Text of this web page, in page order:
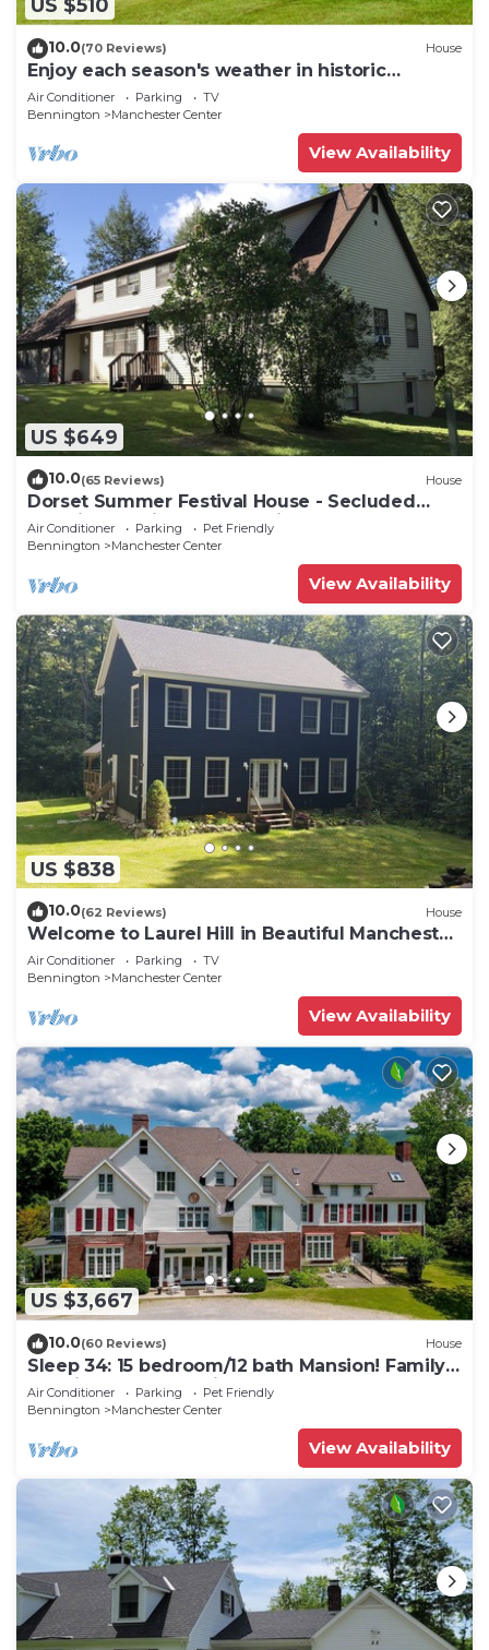
US $510
10.0(70 Reviews) House
Enjoy each season's weather in historic
Manchester. Plenty to do year round!
Air Conditioner Parking
TV
Bennington
Manchester Center
View Availability
US $649
10.0(65 Reviews) House
Dorset Summer Festival House - Secluded
Location 15 minutes to Festival
Air Conditioner Parking
Pet Friendly
Bennington
Manchester Center
View Availability
US $838
10.0(62 Reviews) House
Welcome to Laurel Hill in Beautiful Manchester
VT 5 Bedrooms Sleeps 10 EVCharger
Air Conditioner Parking
TV
Bennington
Manchester Center
View Availability
US $3,667
10.0(60 Reviews) House
Sleep 34: 15 bedroom/12 bath Mansion! Family
Reunions, DIY Wedding, Yoga Retreat
Air Conditioner Parking
Pet Friendly
Bennington
Manchester Center
View Availability